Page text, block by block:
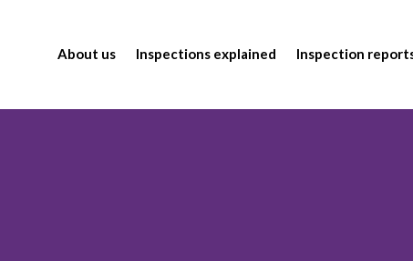
About us Inspections explained Inspection